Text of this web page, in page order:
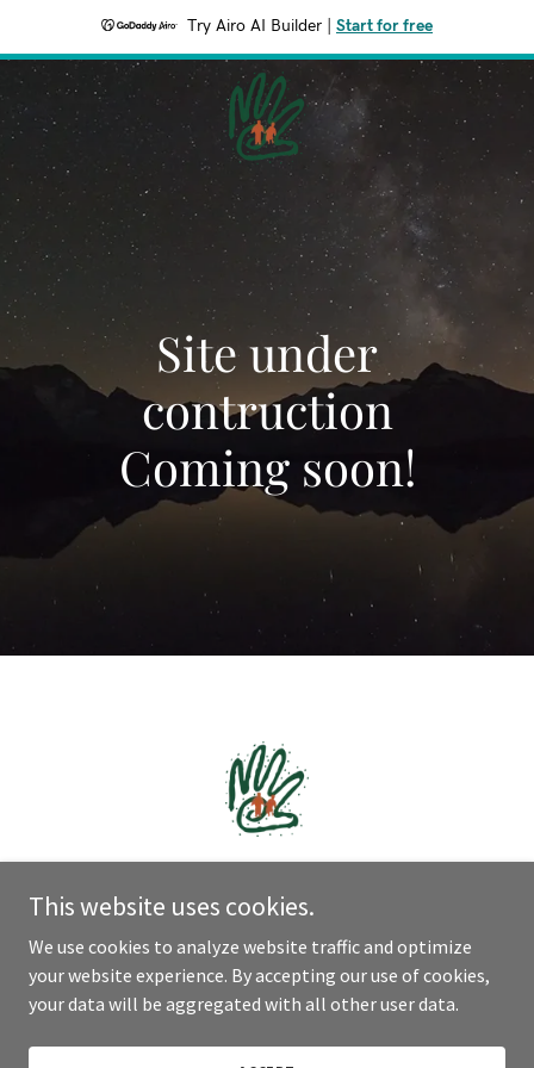
Try Airo AI Builder Start for free
Site under
contruction
Coming soon!
Copyright © 2021 Natha - All Rights Reserved.
This website uses cookies.
We use cookies to analyze website traffic and optimize
your website experience. By accepting our use of cookies,
your data will be aggregated with all other user data.